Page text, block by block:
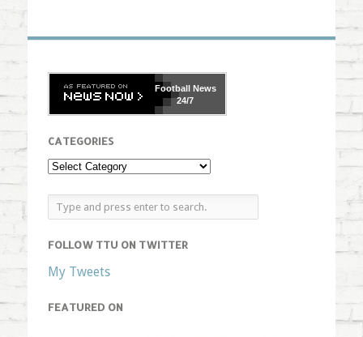
FootballNews
24/7
CATEGORIES
FOLLOW TTU ON TWITTER
My Tweets
FEATURED ON